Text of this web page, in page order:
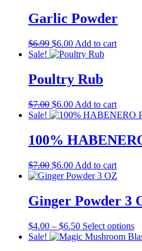
$6.99.$6.00.
Garlic Powder
$6.99 Original
price
$6.99.
$6.00Current
price
$6.00.
Add to cart
Sale!
Poultry Rub
$7.00 Original
price
$7.00.
$6.00Current
price
$6.00.
Add to cart
Sale!
100%
$7.00 Original
price
$7.00.
$6.00Current
price
$6.00.
Add to cart
Ginger Powder 3
$4.00 – $6.50Price
range:
Select options
Sale!